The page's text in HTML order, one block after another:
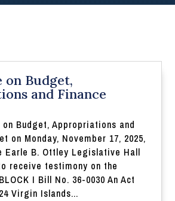
on Budget,
and Finance
Budget, Appropriations and
on Monday, November 17, 2025,
Earle B. Ottley Legislative Hall
receive testimony on the
I Bill No. 36-0030 An Act
Virgin Islands...